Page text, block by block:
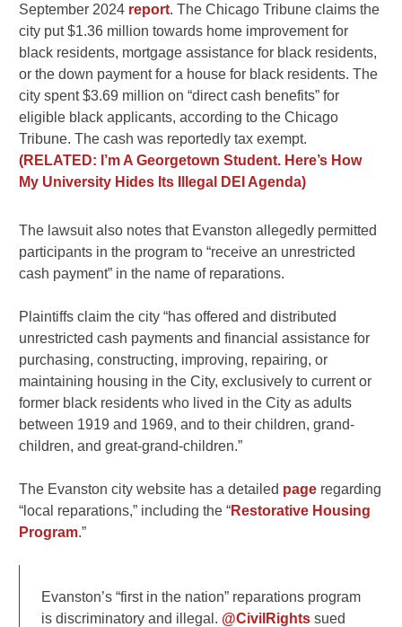
September 2024 report. The Chicago Tribune claims the
city put $1.36 million towards home improvement for
black residents, mortgage assistance for black residents,
or the down payment for a house for black residents. The
city spent $3.69 million on “direct cash benefits” for
eligible black applicants, according to the Chicago
Tribune. The cash was reportedly tax exempt.
(RELATED: I’m A Georgetown Student. Here’s How
My University Hides Its Illegal DEI Agenda)
The lawsuit also notes that Evanston allegedly permitted
participants in the program to “receive an unrestricted
cash payment” in the name of reparations.
Plaintiffs claim the city “has offered and distributed
unrestricted cash payments and financial assistance for
purchasing, constructing, improving, repairing, or
maintaining housing in the City, exclusively to current or
former black residents who lived in the City as adults
between 1919 and 1969, and to their children, grand-
children, and great-grand-children.”
The Evanston city website has a detailed page regarding
“local reparations,” including the “Restorative Housing
Program.”
Evanston’s “first in the nation” reparations program
is discriminatory and illegal. @CivilRights sued